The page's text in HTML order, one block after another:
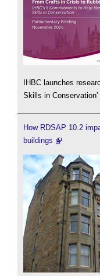
IHBC launches
Skills in Conservation’
How RDSAP 10.2
buildings